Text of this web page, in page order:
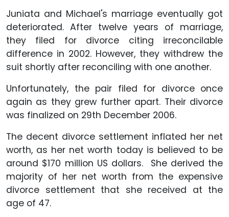
Juniata and Michael's marriage eventually got
deteriorated. After twelve years of marriage,
they filed for divorce citing irreconcilable
difference in 2002. However, they withdrew the
suit shortly after reconciling with one another.
Unfortunately, the pair filed for divorce once
again as they grew further apart. Their divorce
was finalized on 29th December 2006.
The decent divorce settlement inflated her net
worth, as her net worth today is believed to be
around $170 million US dollars. She derived the
majority of her net worth from the expensive
divorce settlement that she received at the
age of 47.